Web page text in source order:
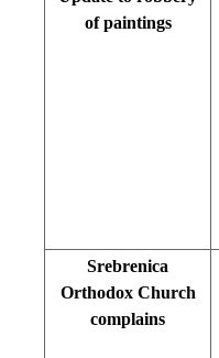
of paintings
Srebrenica
Orthodox Church
complains